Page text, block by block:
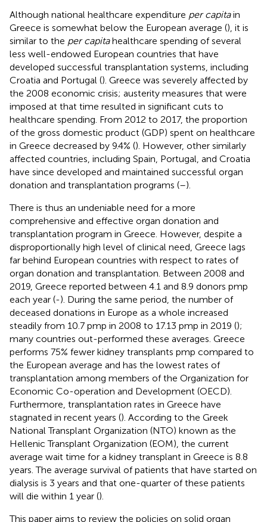
Although national healthcare expenditure per capitain
Greece is somewhat below the European average (), it is
similar to the per capitahealthcare spending of several
less well-endowed European countries that have
developed successful transplantation systems, including
Croatia and Portugal (). Greece was severely affected by
the 2008 economic crisis; austerity measures that were
imposed at that time resulted in significant cuts to
healthcare spending. From 2012 to 2017, the proportion
of the gross domestic product (GDP) spent on healthcare
in Greece decreased by 9.4% (). However, other similarly
affected countries, including Spain, Portugal, and Croatia
have since developed and maintained successful organ
donation and transplantation programs (–).
There is thus an undeniable need for a more
comprehensive and effective organ donation and
transplantation program in Greece. However, despite a
disproportionally high level of clinical need, Greece lags
far behind European countries with respect to rates of
organ donation and transplantation. Between 2008 and
2019, Greece reported between 4.1 and 8.9 donors pmp
each year (-). During the same period, the number of
deceased donations in Europe as a whole increased
steadily from 10.7 pmp in 2008 to 17.13 pmp in 2019 ();
many countries out-performed these averages. Greece
performs 75% fewer kidney transplants pmp compared to
the European average and has the lowest rates of
transplantation among members of the Organization for
Economic Co-operation and Development (OECD).
Furthermore, transplantation rates in Greece have
stagnated in recent years (). According to the Greek
National Transplant Organization (NTO) known as the
Hellenic Transplant Organization (EOM), the current
average wait time for a kidney transplant in Greece is 8.8
years. The average survival of patients that have started on
dialysis is 3 years and that one-quarter of these patients
will die within 1 year ().
This paper aims to review the policies on solid organ